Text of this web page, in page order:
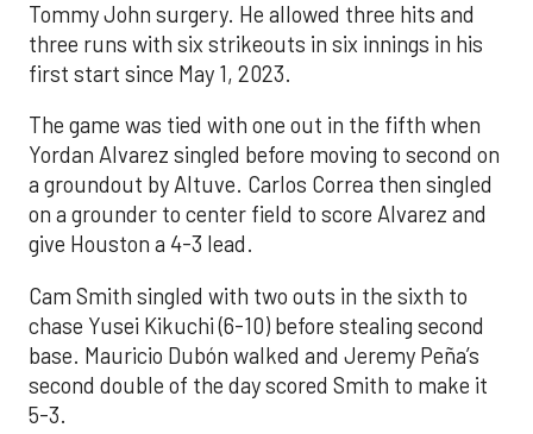
Tommy John surgery. He allowed three hits and
three runs with six strikeouts in six innings in his
first start since May 1, 2023.
The game was tied with one out in the fifth when
Yordan Alvarez singled before moving to second on
a groundout by Altuve. Carlos Correa then singled
on a grounder to center field to score Alvarez and
give Houston a 4-3 lead.
Cam Smith singled with two outs in the sixth to
chase Yusei Kikuchi (6-10) before stealing second
base. Mauricio Dubón walked and Jeremy Peña’s
second double of the day scored Smith to make it
5-3.